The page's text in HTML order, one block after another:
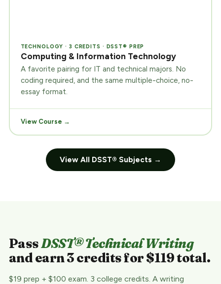
TECHNOLOGY · 3 CREDITS · DSST® PREP
Computing & Information Technology
A favorite pairing for IT and technical majors. No
coding required, and the same multiple-choice, no-
essay format.
View Course →
View All DSST® Subjects →
PassDSST® Technical Writing
and earn 3 credits for $119 total.
$19 prep + $100 exam. 3 college credits. A writing